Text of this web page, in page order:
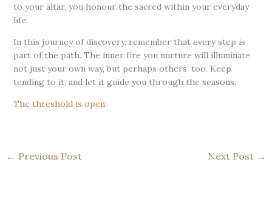
to your altar, you honour the sacred within your everyday
life.
In this journey of discovery, remember that every step is
part of the path. The inner fire you nurture will illuminate
not just your own way, but perhaps others’ too. Keep
tending to it, and let it guide you through the seasons.
The threshold is open
← Previous Post Next Post →